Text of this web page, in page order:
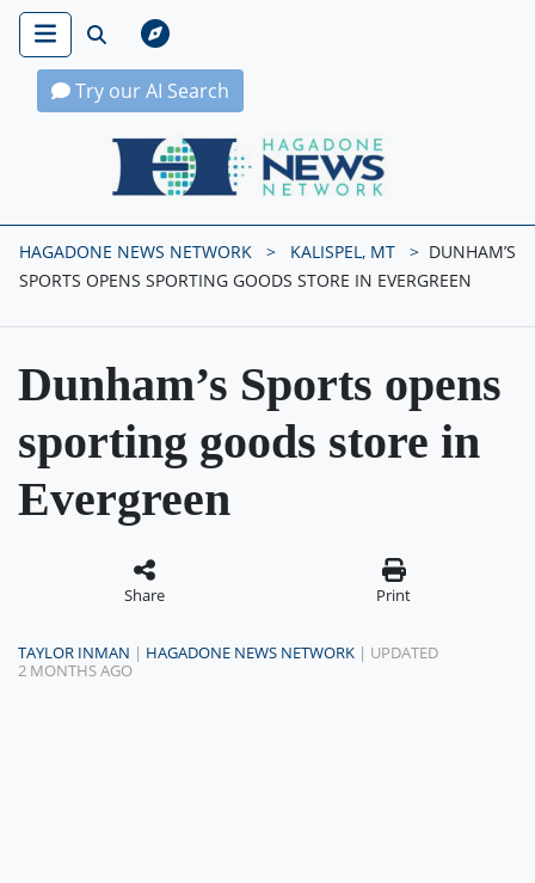
Try our AI Search
Hagadone News Network Home
HAGADONE NEWS NETWORK KALISPEL, MT
DUNHAM’S
SPORTS OPENS SPORTING GOODS STORE IN EVERGREEN
Dunham’s Sports opens
sporting goods store in
Evergreen
Share Print
TAYLOR INMAN | HAGADONE NEWS NETWORK | UPDATED
2 MONTHS AGO